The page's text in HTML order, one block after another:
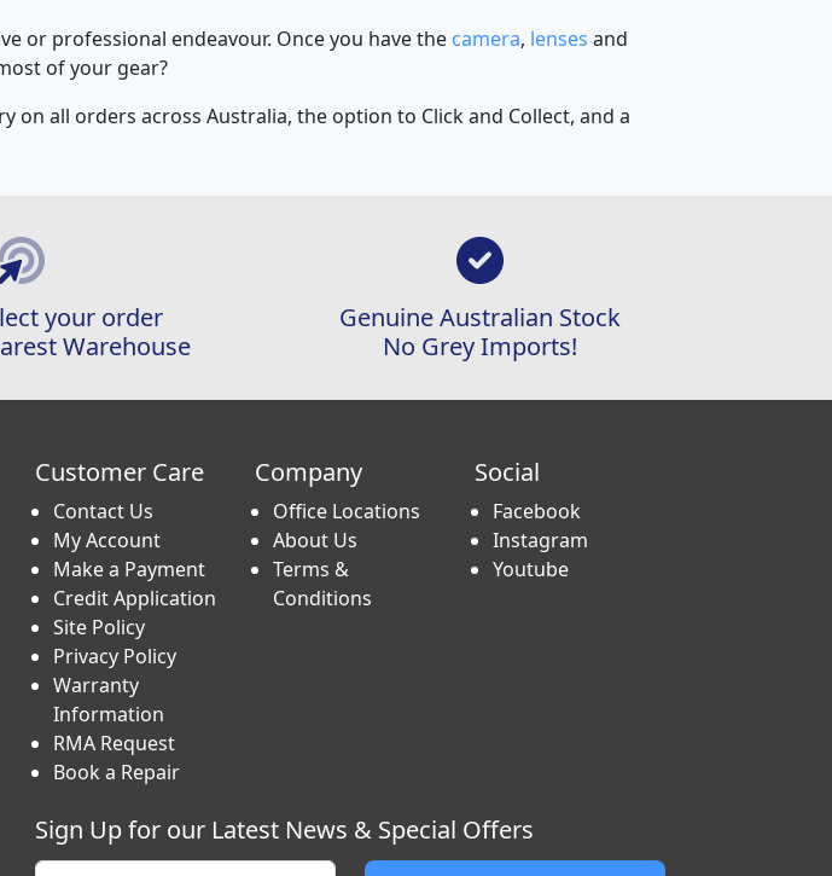
or professional endeavour. Once you have the camera, lenses and
of your gear?
all orders across Australia, the option to Click and Collect, and a
your order
Warehouse
Genuine Australian Stock
No Grey Imports!
Customer Care
Contact Us
My Account
Make a Payment
Credit Application
Site Policy
Privacy Policy
Warranty
Information
RMA Request
Book a Repair
Company
Office Locations
About Us
Terms &
Conditions
Social
Facebook
Instagram
Youtube
Sign Up for our Latest News & Special Offers